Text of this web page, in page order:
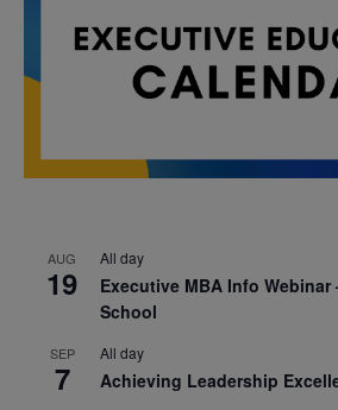
AUG
19
All day
Executive MBA Info
School
SEP
7
All day
Achieving Leadership